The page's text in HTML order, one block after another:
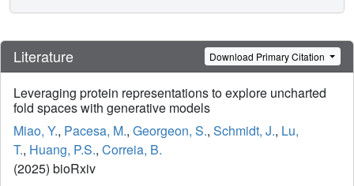
Literature Download Primary Citation
Leveraging protein representations to explore uncharted
fold spaces with generative models
Miao, Y., Pacesa, M., Georgeon, S., Schmidt, J., Lu,
T., Huang, P.S., Correia, B.
(2025) bioRxiv